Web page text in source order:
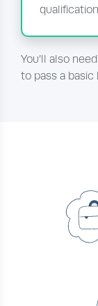
You’ll also
to pass a